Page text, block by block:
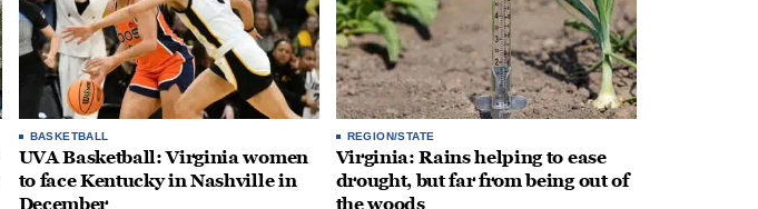
BASKETBALL
UVA Basketball: Virginia women
to face Kentucky in Nashville in
December
REGION/STATE
Virginia: Rains helping to ease
drought, but far from being out of
the woods